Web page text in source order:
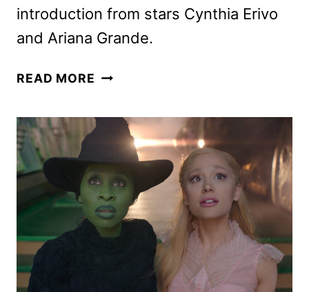
introduction from stars Cynthia Erivo
and Ariana Grande.
READ MORE WICKED
SCREENINGS
ANNOUNCED
BY
UNIVERSAL